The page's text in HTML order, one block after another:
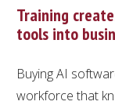
Training
tools into
Buying AI
workforce that